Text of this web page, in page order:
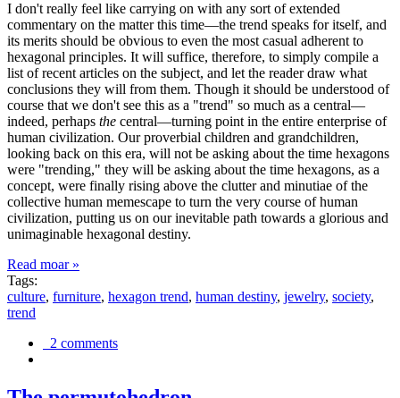
I don't really feel like carrying on with any sort of extended
commentary on the matter this time—the trend speaks for itself, and
its merits should be obvious to even the most casual adherent to
hexagonal principles. It will suffice, therefore, to simply compile a
list of recent articles on the subject, and let the reader draw what
conclusions they will from them. Though it should be understood of
course that we don't see this as a "trend" so much as a central—
indeed, perhaps the central—turning point in the entire enterprise of
human civilization. Our proverbial children and grandchildren,
looking back on this era, will not be asking about the time hexagons
were "trending," they will be asking about the time hexagons, as a
concept, were finally rising above the clutter and minutiae of the
collective human memescape to turn the very course of human
civilization, putting us on our inevitable path towards a glorious and
unimaginable hexagonal destiny.
Read moar »
Tags:
culture, furniture, hexagon trend, human destiny, jewelry, society,
trend
2 comments